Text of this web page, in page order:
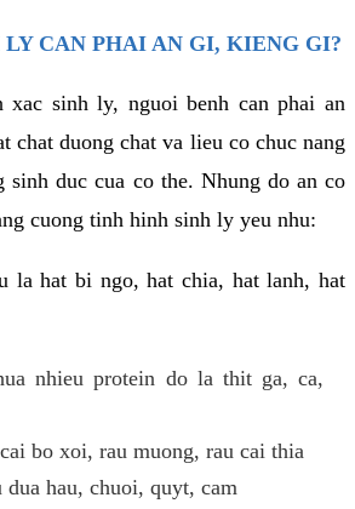
LY CAN PHAI AN GI, KIENG GI?
xac sinh ly, nguoi benh can phai an
chat duong chat va lieu co chuc nang
sinh duc cua co the. Nhung do an co
cuong tinh hinh sinh ly yeu nhu:
la hat bi ngo, hat chia, hat lanh, hat
nhieu protein do la thit ga, ca,
bo xoi, rau muong, rau cai thia
dua hau, chuoi, quyt, cam